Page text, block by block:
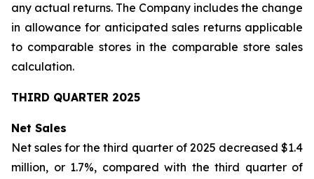
any actual returns. The Company includes the change
in allowance for anticipated sales returns applicable
to comparable stores in the comparable store sales
calculation.
THIRD QUARTER 2025
Net Sales
Net sales for the third quarter of 2025 decreased $1.4
million, or 1.7%, compared with the third quarter of